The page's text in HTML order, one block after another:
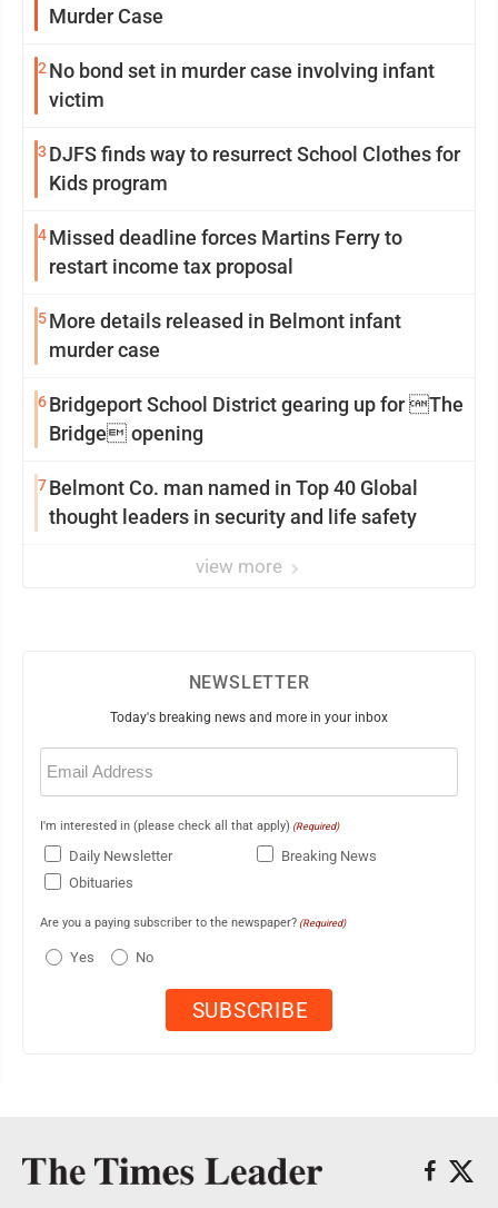
Murder Case
2No bond set in murder case involving infant
victim
3 DJFS finds way to resurrect School Clothes for
Kids program
4Missed deadline forces Martins Ferry to
restart income tax proposal
5More details released in Belmont infant
murder case
6Bridgeport School District gearing up for The
Bridge opening
7Belmont Co. man named in Top 40 Global
thought leaders in security and life safety
view more
NEWSLETTER
Today's breaking news and more in your inbox
Email
(Required)
I'm interested in (please check all that apply) (Required)
Daily Newsletter
Breaking News
Obituaries
Are you a paying subscriber to the newspaper? (Required)
Yes No